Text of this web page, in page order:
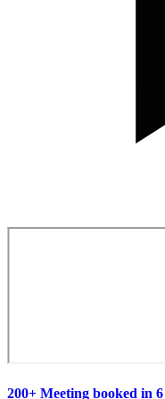
200+ Meeting booked in